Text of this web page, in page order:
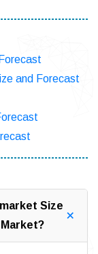
and Forecast
Size